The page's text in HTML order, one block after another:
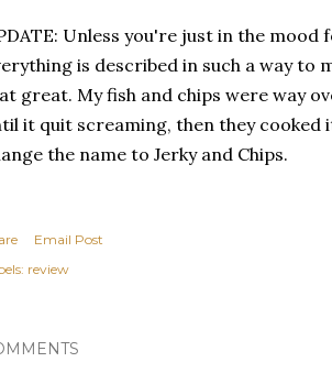
Unless you're just in the mood
is described in such a way to
great. My fish and chips were way
it quit screaming, then they
the name to Jerky and Chips.
Email Post
review